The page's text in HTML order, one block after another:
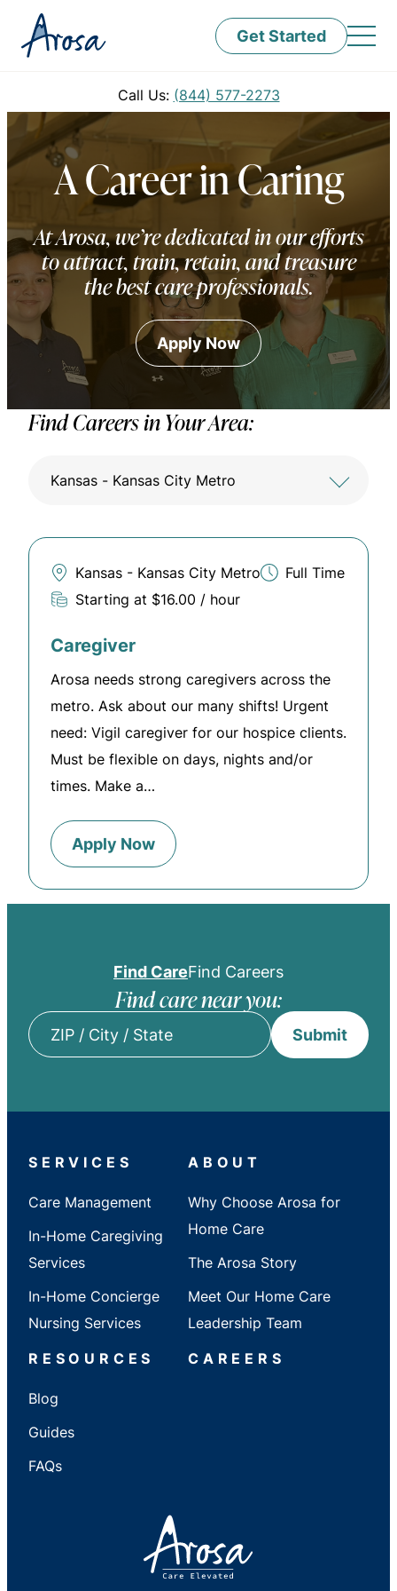
Get Started
Call Us: (844) 577-2273
A Career in Caring
At Arosa, we’re dedicated in our efforts
to attract, train, retain, and treasure
the best care professionals.
Apply Now
Find Careers in Your Area:
Kansas - Kansas City Metro
Kansas - Kansas City Metro
Full Time
Starting at $16.00 / hour
Caregiver
Arosa needs strong caregivers across the
metro. Ask about our many shifts! Urgent
need: Vigil caregiver for our hospice clients.
Must be flexible on days, nights and/or
times. Make a…
Apply Now
Find CareFind Careers
Find care near you:
State
Submit
SERVICES
Care Management
In-Home Caregiving
Services
In-Home Concierge
Nursing Services
ABOUT
Why Choose Arosa for
Home Care
The Arosa Story
Meet Our Home Care
Leadership Team
RESOURCES
Blog
Guides
FAQs
CAREERS